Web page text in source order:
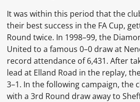
It was within this period that the
their best success in the FA Cup,
Round twice. In 1998–99, the
United to a famous 0–0 draw at
record attendance of 6,431. After
lead at Elland Road in the replay,
3–1. In the following campaign, the
with a 3rd Round draw away to